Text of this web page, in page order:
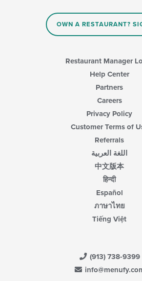
OWN A RESTAURANT?
Restaurant Manager
Help Center
Partners
Careers
Privacy Policy
Customer Terms of
Referrals
اللغة العربية
中文版本
हिन्दी
Español
ภาษาไทย
Tiếng Việt
(913) 738-9399